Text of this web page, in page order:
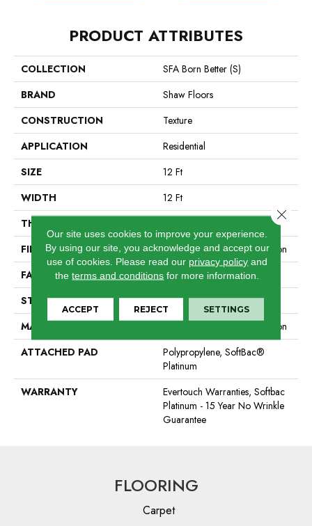
PRODUCT ATTRIBUTES
COLLECTION
SFA Born Better (S)
BRAND
Shaw Floors
CONSTRUCTION
Texture
APPLICATION
Residential
SIZE
12 Ft
WIDTH
12 Ft
THICKNESS
FIBER
100% EverTouch® BCF Nylon
FACE WEIGHT
40 Oz/yd²
STYLE
Texture
MATERIAL
100% EverTouch® BCF Nylon
ATTACHED PAD
Polypropylene, SoftBac®
Platinum
WARRANTY
Evertouch Warranties, Softbac
Platinum - 15 Year No Wrinkle
Guarantee
FLOORING
Carpet
Our site uses cookies to improve your experience.
By using our site, you acknowledge and accept our
use of cookies. Please read our privacy policy and
theterms and conditions for more information.
ACCEPT REJECT SETTINGS
Close